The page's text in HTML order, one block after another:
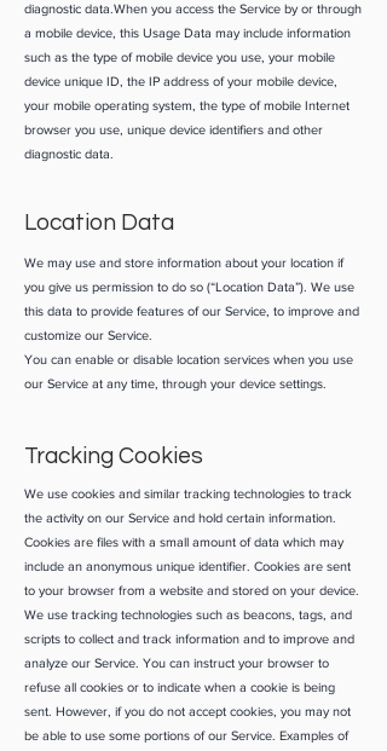
diagnostic data.When you access the Service by or through
a mobile device, this Usage Data may include information
such as the type of mobile device you use, your mobile
device unique ID, the IP address of your mobile device,
your mobile operating system, the type of mobile Internet
browser you use, unique device identifiers and other
diagnostic data.
Location Data
We may use and store information about your location if
you give us permission to do so (“Location Data”). We use
this data to provide features of our Service, to improve and
customize our Service.
You can enable or disable location services when you use
our Service at any time, through your device settings.
Tracking Cookies
We use cookies and similar tracking technologies to track
the activity on our Service and hold certain information.
Cookies are files with a small amount of data which may
include an anonymous unique identifier. Cookies are sent
to your browser from a website and stored on your device.
We use tracking technologies such as beacons, tags, and
scripts to collect and track information and to improve and
analyze our Service. You can instruct your browser to
refuse all cookies or to indicate when a cookie is being
sent. However, if you do not accept cookies, you may not
be able to use some portions of our Service. Examples of